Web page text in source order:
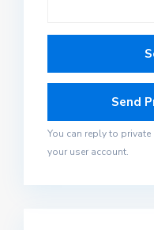
You can reply to
your user account.